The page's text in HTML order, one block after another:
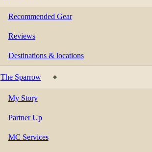
Recommended Gear
Reviews
Destinations & locations
The Sparrow
My Story
Partner Up
MC Services